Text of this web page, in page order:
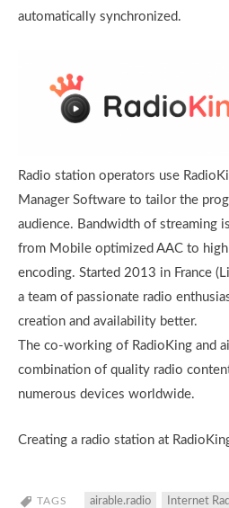
automatically synchronized.
Radio station operators use
Manager Software to tailor the
audience. Bandwidth of streaming
from Mobile optimized AAC to
encoding. Started 2013 in France
a team of passionate radio
creation and availability better.
The co-working of RadioKing and
combination of quality radio
numerous devices worldwide.
Creating a radio station at
TAGS airable.radio Internet